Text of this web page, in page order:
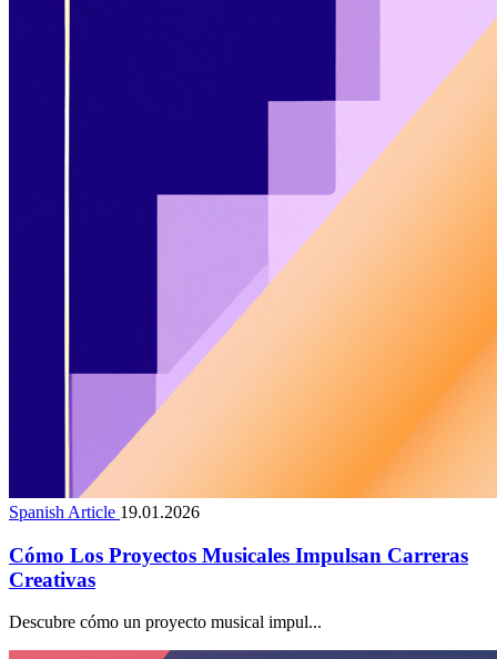
Spanish Article 19.01.2026
Cómo Los Proyectos Musicales Impulsan Carreras
Creativas
Descubre cómo un proyecto musical impul...